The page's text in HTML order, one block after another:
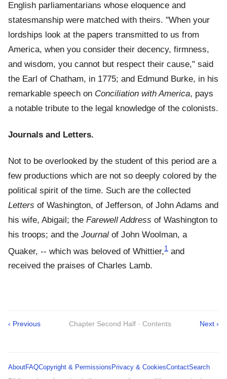
English parliamentarians whose eloquence and
statesmanship were matched with theirs. "When your
lordships look at the papers transmitted to us from
America, when you consider their decency, firmness,
and wisdom, you cannot but respect their cause," said
the Earl of Chatham, in 1775; and Edmund Burke, in his
remarkable speech on Conciliation with America, pays
a notable tribute to the legal knowledge of the colonists.
Journals and Letters.
Not to be overlooked by the student of this period are a
few productions which are not so deeply colored by the
political spirit of the time. Such are the collected
Letters of Washington, of Jefferson, of John Adams and
his wife, Abigail; the Farewell Address of Washington to
his troops; and the Journal of John Woolman, a
Quaker, -- which was beloved of Whittier,1 and
received the praises of Charles Lamb.
‹ Previous Chapter Second Half · Contents Next ›
AboutFAQCopyright & Permissions Privacy & CookiesContactSearch